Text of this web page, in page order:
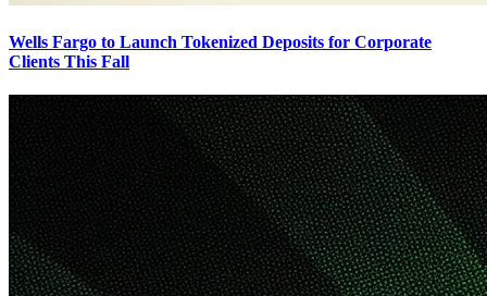
Wells Fargo to Launch Tokenized Deposits for Corporate
Clients This Fall